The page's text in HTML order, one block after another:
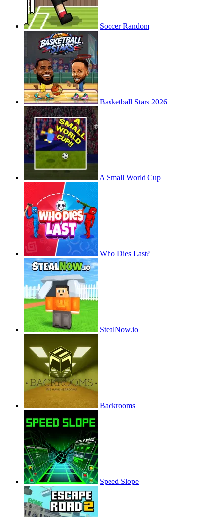
Soccer Random
Basketball Stars 2026
A Small World Cup
Who Dies Last?
StealNow.io
Backrooms
Speed Slope